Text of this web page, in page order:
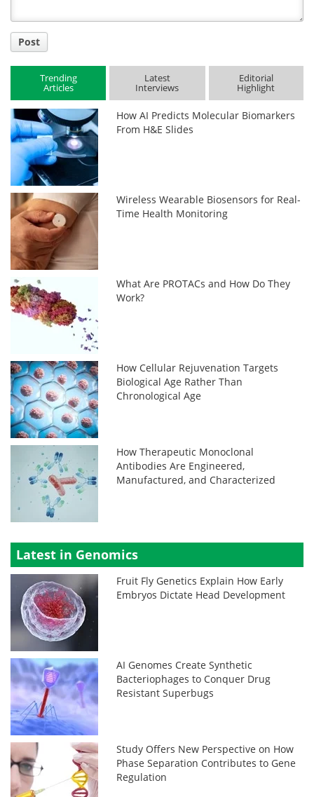
Post
Trending
Articles
Latest
Interviews
Editorial
Highlight
How AI Predicts Molecular Biomarkers
From H&E Slides
Wireless Wearable Biosensors for Real-
Time Health Monitoring
What Are PROTACs and How Do They
Work?
How Cellular Rejuvenation Targets
Biological Age Rather Than
Chronological Age
How Therapeutic Monoclonal
Antibodies Are Engineered,
Manufactured, and Characterized
Latest in Genomics
Fruit Fly Genetics Explain How Early
Embryos Dictate Head Development
AI Genomes Create Synthetic
Bacteriophages to Conquer Drug
Resistant Superbugs
Study Offers New Perspective on How
Phase Separation Contributes to Gene
Regulation